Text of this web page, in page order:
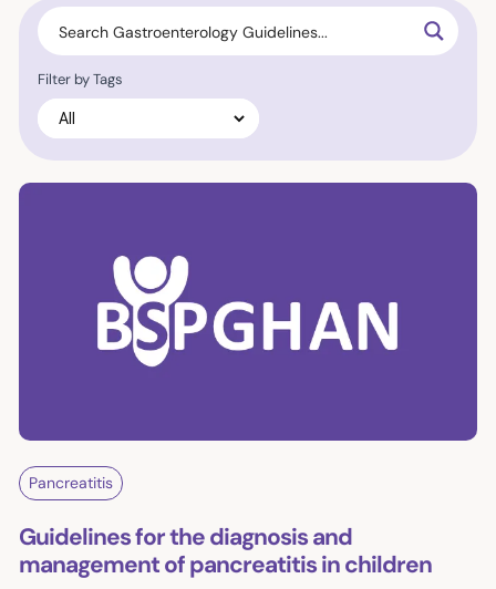
Filter by Tags
Pancreatitis
Guidelines for the diagnosis and
management of pancreatitis in children